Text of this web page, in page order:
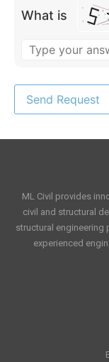
What is
ML Civil provides
civil and structural
structural engineering
experienced